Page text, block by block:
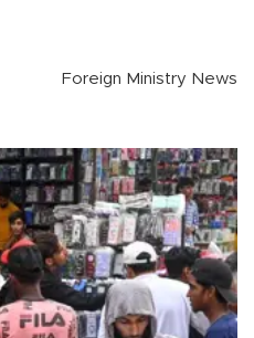
Foreign Ministry News